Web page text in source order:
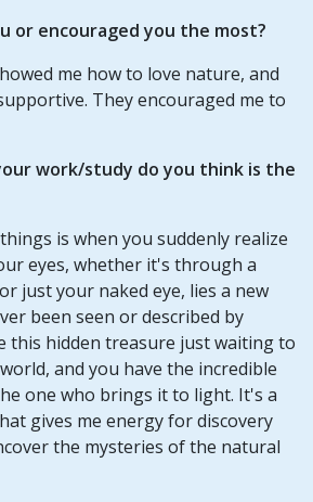
or encouraged you the most?
me how to love nature, and
They encouraged me to
work/study do you think is the
is when you suddenly realize
eyes, whether it's through a
just your naked eye, lies a new
been seen or described by
this hidden treasure just waiting to
and you have the incredible
one who brings it to light. It's a
gives me energy for discovery
the mysteries of the natural